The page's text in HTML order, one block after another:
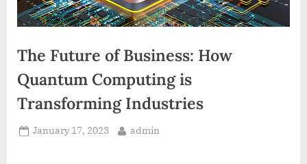
The Future of Business: How
Quantum Computing is
Transforming Industries
Posted
January 17, 2023 By
admin